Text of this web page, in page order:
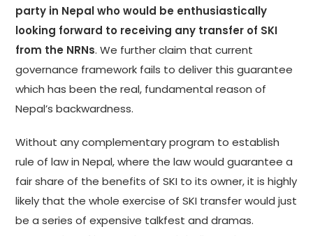
party in Nepal who would be enthusiastically
looking forward to receiving any transfer of SKI
from the NRNs. We further claim that current
governance framework fails to deliver this guarantee
which has been the real, fundamental reason of
Nepal’s backwardness.
Without any complementary program to establish
rule of law in Nepal, where the law would guarantee a
fair share of the benefits of SKI to its owner, it is highly
likely that the whole exercise of SKI transfer would just
be a series of expensive talkfest and dramas.